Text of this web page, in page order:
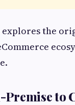
the
to